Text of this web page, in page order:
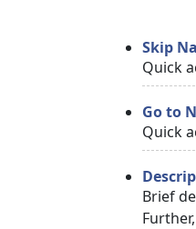
Skip
Quick
Go to
Quick
Brief